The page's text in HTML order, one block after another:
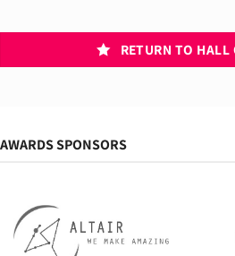
RETURN TO HALL
AWARDS SPONSORS